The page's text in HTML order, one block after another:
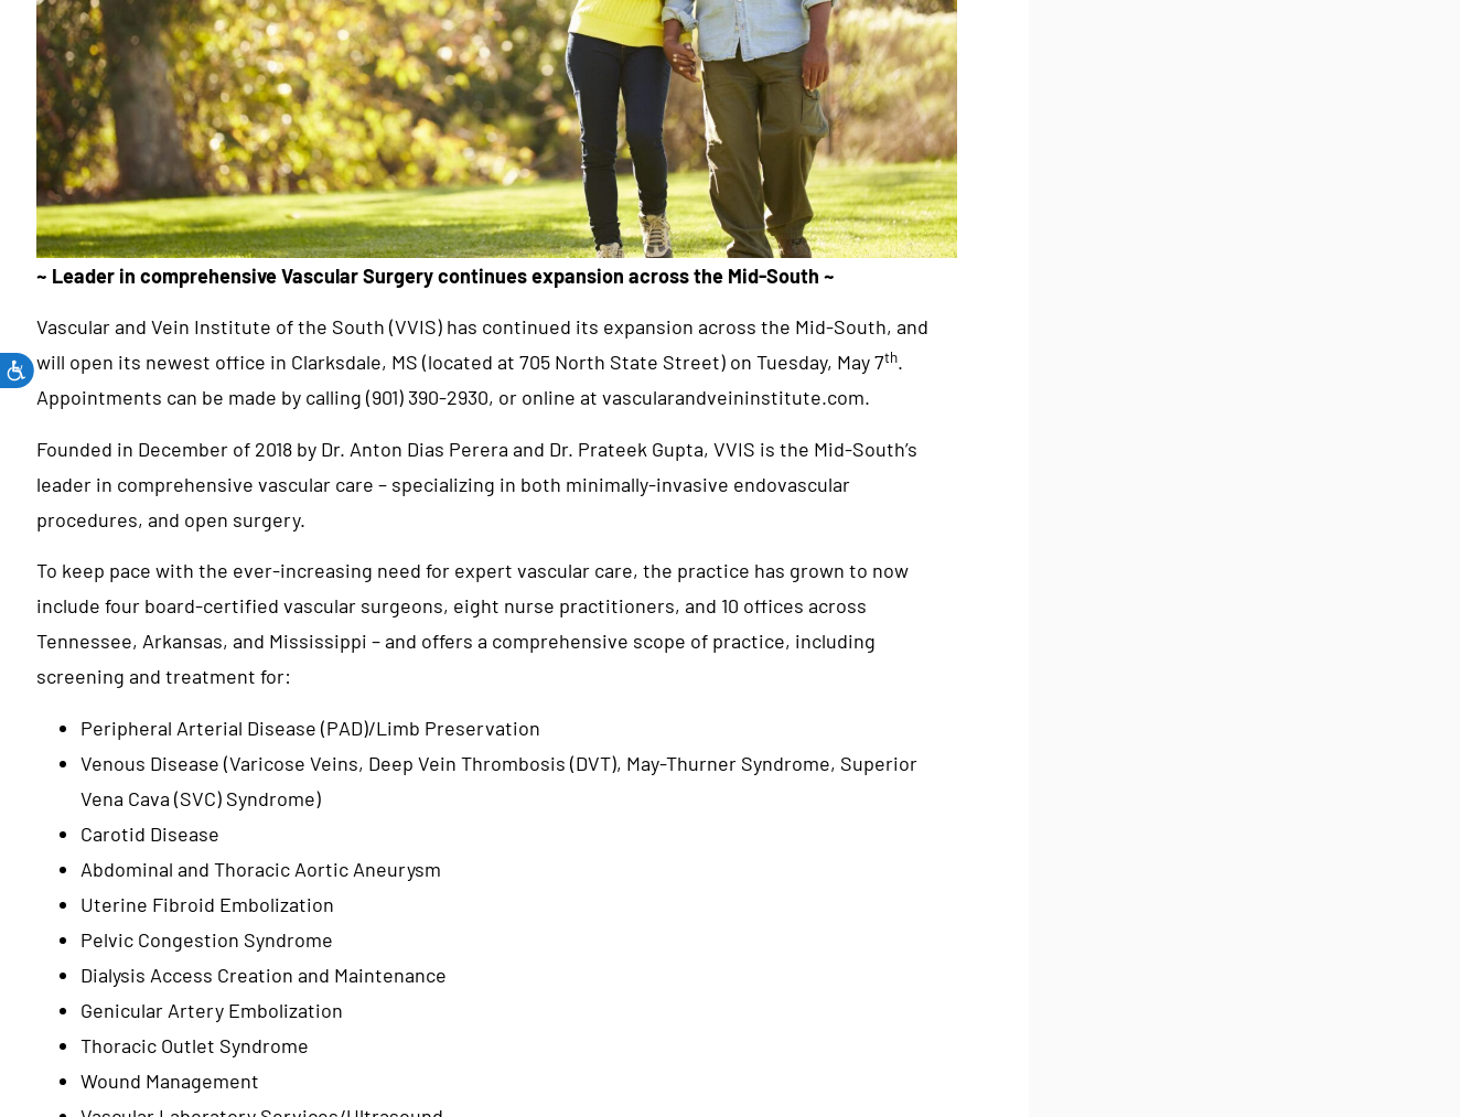
~ Leader in comprehensive Vascular Surgery continues expansion across the Mid-South ~
Vascular and Vein Institute of the South (VVIS) has continued its expansion across the Mid-South, and
will open its newest office in Clarksdale, MS (located at 705 North State Street) on Tuesday, May 7th.
Appointments can be made by calling (901) 390-2930, or online atvascularandveininstitute.com.
Founded in December of 2018 by Dr. Anton Dias Perera and Dr. Prateek Gupta, VVIS is the Mid-South’s
leader in comprehensive vascular care – specializing in both minimally-invasive endovascular
procedures, and open surgery.
To keep pace with the ever-increasing need for expert vascular care, the practice has grown to now
include four board-certified vascular surgeons, eight nurse practitioners, and 10 offices across
Tennessee, Arkansas, and Mississippi – and offers a comprehensive scope of practice, including
screening and treatment for:
Peripheral Arterial Disease (PAD)/Limb Preservation
Venous Disease (Varicose Veins, Deep Vein Thrombosis (DVT), May-Thurner Syndrome, Superior
Vena Cava (SVC) Syndrome)
Carotid Disease
Abdominal and Thoracic Aortic Aneurysm
Uterine Fibroid Embolization
Pelvic Congestion Syndrome
Dialysis Access Creation and Maintenance
Genicular Artery Embolization
Thoracic Outlet Syndrome
Wound Management